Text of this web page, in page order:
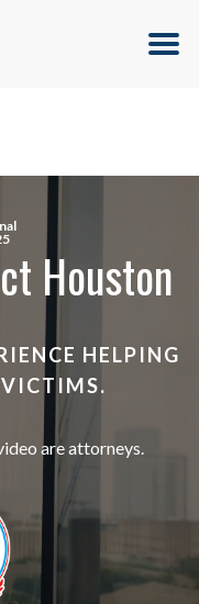
Houston
HELPING
are attorneys.